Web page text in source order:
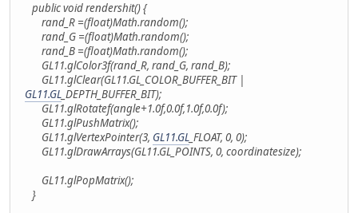
public void rendershit() {
rand_R =(float)Math.random();
rand_G =(float)Math.random();
rand_B =(float)Math.random();
GL11.glColor3f(rand_R, rand_G, rand_B);
GL11.glClear(GL11.GL_COLOR_BUFFER_BIT |
GL11.GL _DEPTH_BUFFER_BIT);
GL11.glRotatef(angle+1.0f,0.0f,1.0f,0.0f);
GL11.glPushMatrix();
GL11.glVertexPointer(3, GL11.GL _FLOAT, 0, 0);
GL11.glDrawArrays(GL11.GL_POINTS, 0, coordinatesize);
GL11.glPopMatrix();
}